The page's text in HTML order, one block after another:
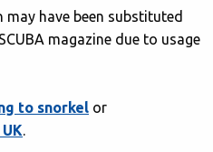
have been substituted
magazine due to usage
to snorkel or
.